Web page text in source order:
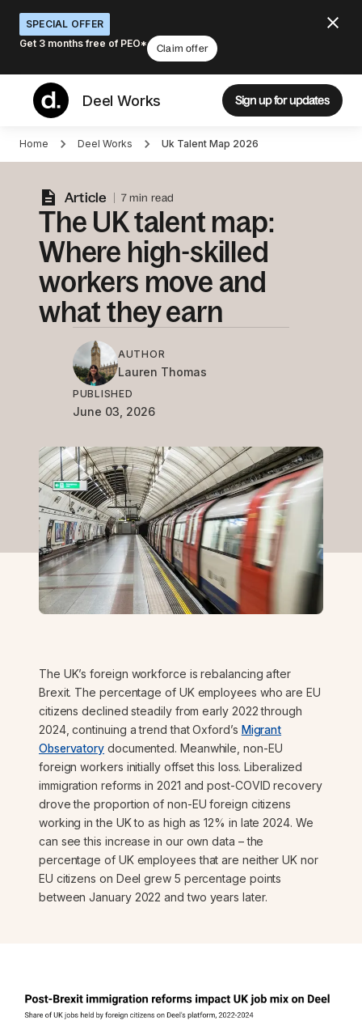
SPECIAL OFFER
Get 3 months free of PEO*
Claim offer
Deel Works Sign up for updates
Home Deel Works Uk Talent Map 2026
Article 7 min read
The UK talent map:
Where high-skilled
workers move and
what they earn
AUTHOR
Lauren Thomas
PUBLISHED
June 03, 2026
The UK’s foreign workforce is rebalancing after
Brexit. The percentage of UK employees who are EU
citizens declined steadily from early 2022 through
2024, continuing a trend that Oxford’s Migrant
Observatory documented. Meanwhile, non-EU
foreign workers initially offset this loss. Liberalized
immigration reforms in 2021 and post-COVID recovery
drove the proportion of non-EU foreign citizens
working in the UK to as high as 12% in late 2024. We
can see this increase in our own data – the
percentage of UK employees that are neither UK nor
EU citizens on Deel grew 5 percentage points
between January 2022 and two years later.